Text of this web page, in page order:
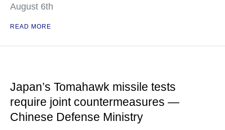
August 6th
READ MORE
Japan’s Tomahawk missile tests
require joint countermeasures —
Chinese Defense Ministry